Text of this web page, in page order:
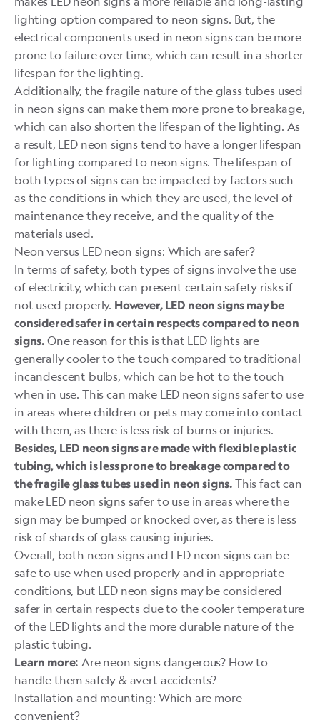
lighting option compared to neon signs. But, the
electrical components used in neon signs can be more
prone to failure over time, which can result in a shorter
lifespan for the lighting.
Additionally, the fragile nature of the glass tubes used
in neon signs can make them more prone to breakage,
which can also shorten the lifespan of the lighting. As
a result, LED neon signs tend to have a longer lifespan
for lighting compared to neon signs. The lifespan of
both types of signs can be impacted by factors such
as the conditions in which they are used, the level of
maintenance they receive, and the quality of the
materials used.
Neon versus LED neon signs: Which are safer?
In terms of safety, both types of signs involve the use
of electricity, which can present certain safety risks if
not used properly. However, LED neon signs may be
considered safer in certain respects compared to neon
signs. One reason for this is that LED lights are
generally cooler to the touch compared to traditional
incandescent bulbs, which can be hot to the touch
when in use. This can make LED neon signs safer to use
in areas where children or pets may come into contact
with them, as there is less risk of burns or injuries.
Besides, LED neon signs are made with flexible plastic
tubing, which is less prone to breakage compared to
the fragile glass tubes used in neon signs. This fact can
make LED neon signs safer to use in areas where the
sign may be bumped or knocked over, as there is less
risk of shards of glass causing injuries.
Overall, both neon signs and LED neon signs can be
safe to use when used properly and in appropriate
conditions, but LED neon signs may be considered
safer in certain respects due to the cooler temperature
of the LED lights and the more durable nature of the
plastic tubing.
Learn more: Are neon signs dangerous? How to
handle them safely & avert accidents?
Installation and mounting: Which are more
convenient?